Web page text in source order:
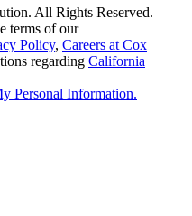
All Rights Reserved.
terms of our
Policy, Careers at Cox
regarding California
Personal Information.